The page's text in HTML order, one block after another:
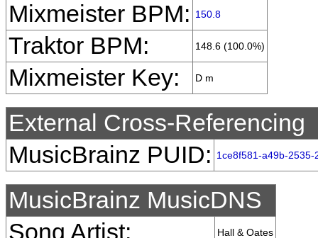
Mixmeister BPM:
150.8
Traktor BPM: 148.6 (100.0%)
Mixmeister Key: D m
External Cross-Referencing
MusicBrainz PUID:
1ce8f581-a49b-
MusicBrainz MusicDNS
Song Artist:
Hall & Oates